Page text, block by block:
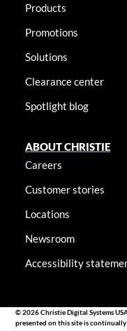
Products
Promotions
Solutions
Clearance center
Spotlight blog
ABOUT CHRISTIE
Careers
Customer stories
Locations
Newsroom
Accessibility
© 2026 Christie Digital Systems
presented on this site is